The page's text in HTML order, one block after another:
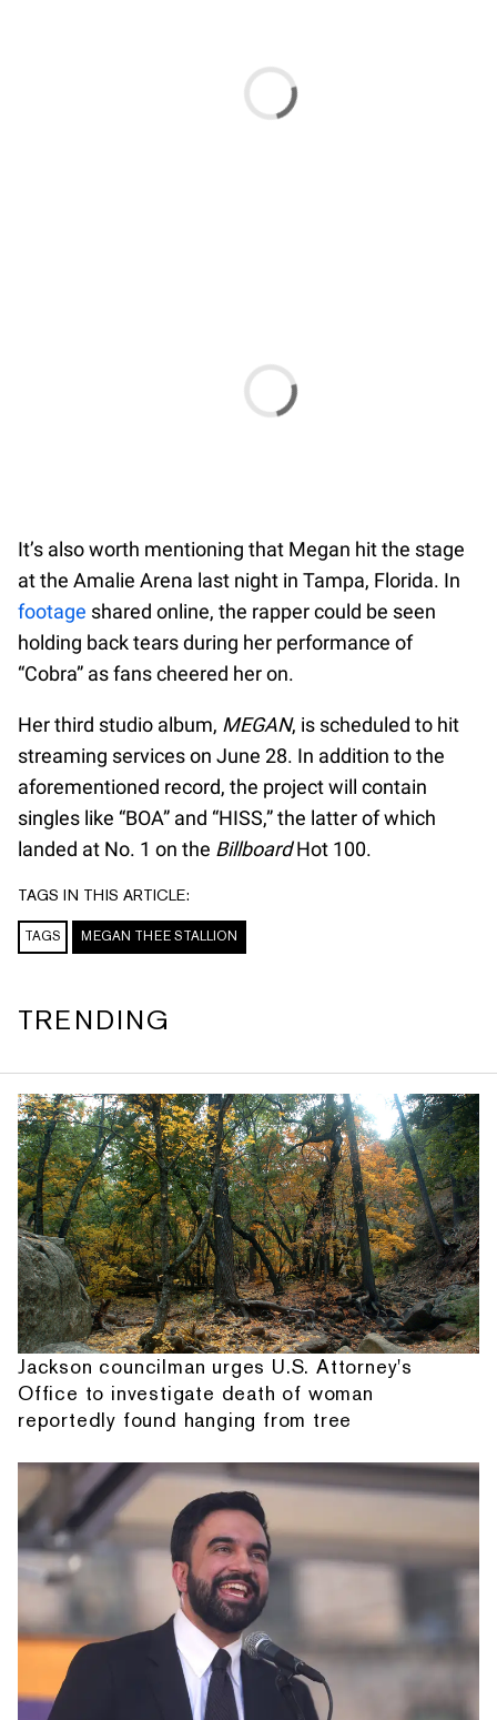
It’s also worth mentioning that Megan hit the stage
at the Amalie Arena last night in Tampa, Florida. In
footage shared online, the rapper could be seen
holding back tears during her performance of
“Cobra” as fans cheered her on.
Her third studio album, MEGAN, is scheduled to hit
streaming services on June 28. In addition to the
aforementioned record, the project will contain
singles like “BOA” and “HISS,” the latter of which
landed at No. 1 on the BillboardHot 100.
TAGS IN THIS ARTICLE:
TAGS MEGAN THEE STALLION
TRENDING
Jackson councilman urges U.S. Attorney's
Office to investigate death of woman
reportedly found hanging from tree